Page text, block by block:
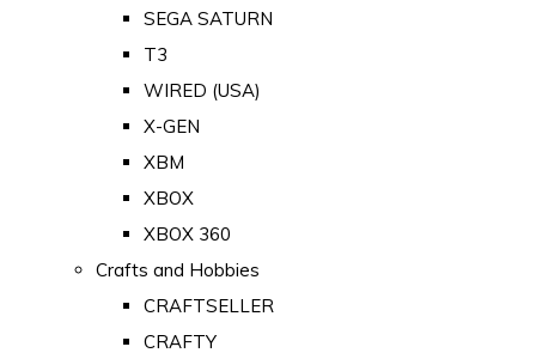
SEGA SATURN
T3
WIRED (USA)
X-GEN
XBM
XBOX
XBOX 360
Crafts and Hobbies
CRAFTSELLER
CRAFTY